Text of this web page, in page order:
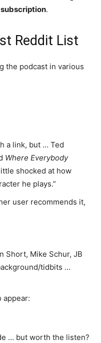
.
Reddit List
the podcast in various
a link, but … Ted
Where Everybody
shocked at how
he plays.”
user recommends it,
Short, Mike Schur, JB
tidbits …
appear:
… but worth the listen?